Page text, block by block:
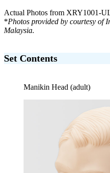
Actual Photos from XRY1001-
*Photos provided by courtesy of
Malaysia.
Set Contents
Manikin Head (adult)